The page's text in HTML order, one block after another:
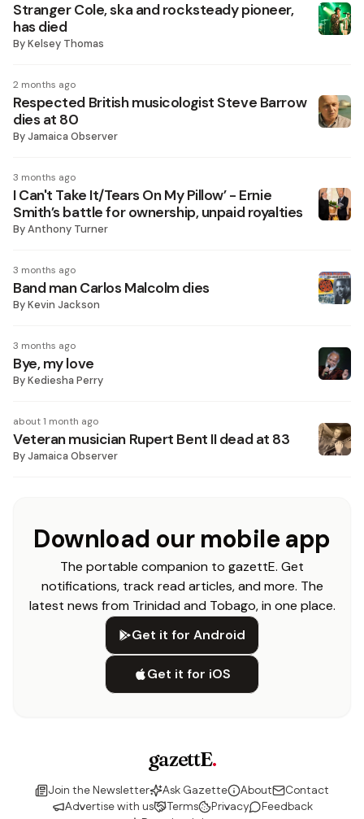
Stranger Cole, ska and rocksteady pioneer,
has died
ByKelsey Thomas
2 months ago
Respected British musicologist Steve Barrow
dies at 80
ByJamaica Observer
3 months ago
I Can't Take It/Tears On My Pillow’ - Ernie
Smith’s battle for ownership, unpaid royalties
ByAnthony Turner
3 months ago
Band man Carlos Malcolm dies
ByKevin Jackson
3 months ago
Bye, my love
ByKediesha Perry
about 1 month ago
Veteran musician Rupert Bent II dead at 83
ByJamaica Observer
Download our mobile app
The portable companion to gazettE. Get
notifications, track read articles, and more. The
latest news from Trinidad and Tobago, in one place.
Get it for Android
Get it for iOS
gazettE.
Join the Newsletter Ask Gazette About
Contact
Advertise with us
Terms Privacy
Feedback